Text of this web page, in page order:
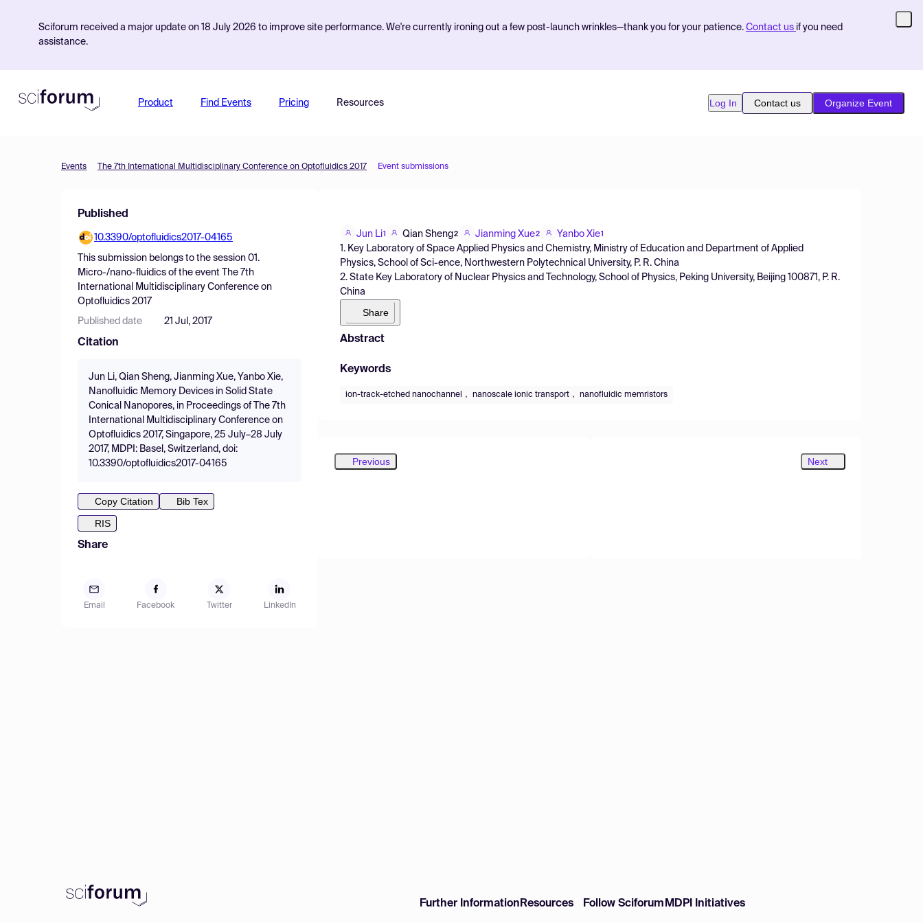
Sciforum received a major update on 18 July 2026 to improve site performance. We're currently ironing out a few post-launch wrinkles—thank you for your patience. Contact us if you need
assistance.
Product Find Events Pricing Resources Log In Contact us Organize Event
Events The 7th International Multidisciplinary Conference on Optofluidics 2017 Event submissions
Published
10.3390/optofluidics2017-04165
This submission belongs to the session 01.
Micro-/nano-fluidics of the event
The 7th
International Multidisciplinary Conference on
Optofluidics 2017
Published date 21 Jul, 2017
Citation
Jun Li, Qian Sheng, Jianming Xue, Yanbo Xie,
Nanofluidic Memory Devices in Solid State
Conical Nanopores, in Proceedings of The 7th
International Multidisciplinary Conference on
Optofluidics 2017, Singapore, 25 July–28 July
2017, MDPI: Basel, Switzerland, doi:
10.3390/optofluidics2017-04165
Copy Citation
Bib Tex
RIS
Share
Email Facebook Twitter LinkedIn
Jun Li1 Qian Sheng2 Jianming Xue2 Yanbo Xie1
1. Key Laboratory of Space Applied Physics and Chemistry, Ministry of Education and Department of Applied
Physics, School of Sci-ence, Northwestern Polytechnical University, P. R. China
2. State Key Laboratory of Nuclear Physics and Technology, School of Physics, Peking University, Beijing 100871, P. R.
China
Share
Abstract
Keywords
ion-track-etched nanochannel， nanoscale ionic transport， nanofluidic memristors
Previous Next
Further Information Resources Follow Sciforum MDPI Initiatives